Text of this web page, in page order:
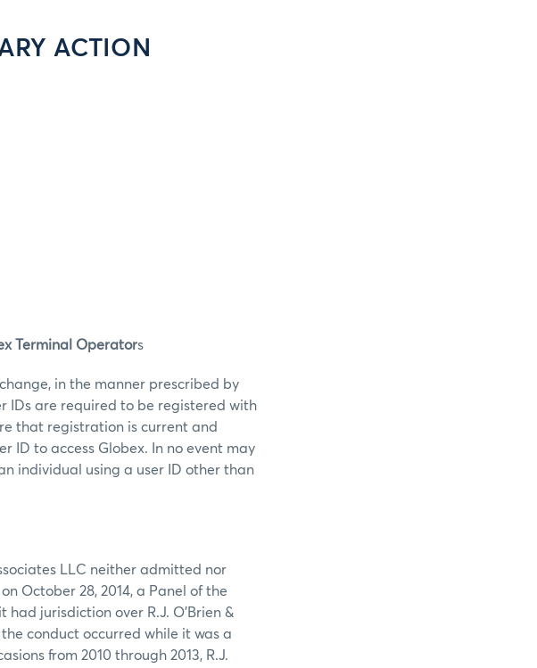
ACTION
Terminal Operators
in the manner prescribed by
IDs are required to be registered with
that registration is current and
ID to access Globex. In no event may
individual using a user ID other than
LLC neither admitted nor
October 28, 2014, a Panel of the
had jurisdiction over R.J. O’Brien &
conduct occurred while it was a
from 2010 through 2013, R.J.